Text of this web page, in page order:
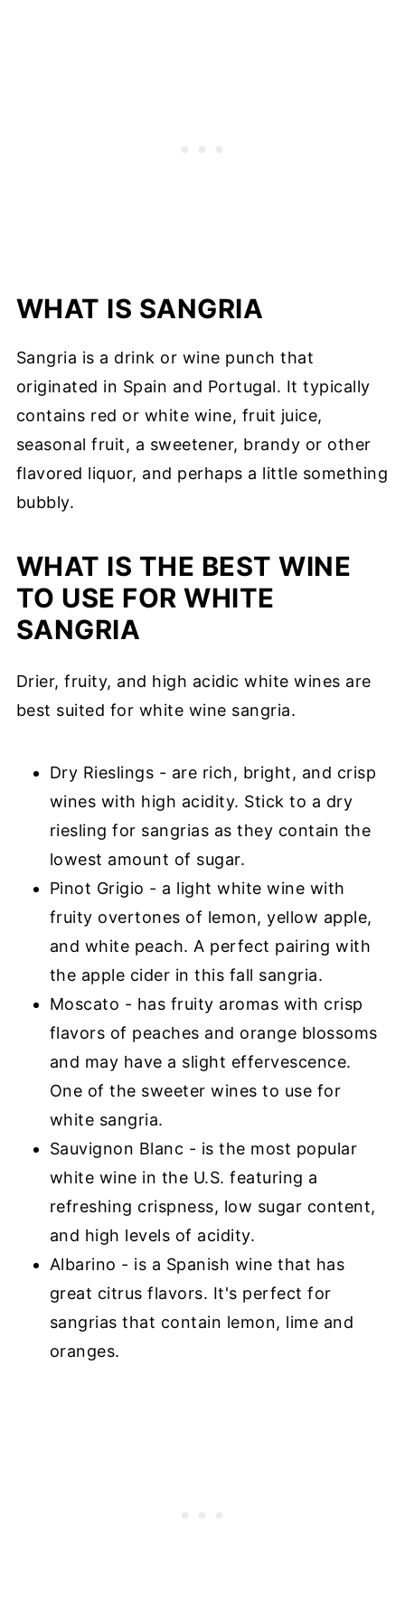
WHAT IS SANGRIA
Sangria is a drink or wine punch that
originated in Spain and Portugal. It typically
contains red or white wine, fruit juice,
seasonal fruit, a sweetener, brandy or other
flavored liquor, and perhaps a little something
bubbly.
WHAT IS THE BEST WINE
TO USE FOR WHITE
SANGRIA
Drier, fruity, and high acidic white wines are
best suited for white wine sangria.
Dry Rieslings - are rich, bright, and crisp
wines with high acidity. Stick to a dry
riesling for sangrias as they contain the
lowest amount of sugar.
Pinot Grigio - a light white wine with
fruity overtones of lemon, yellow apple,
and white peach. A perfect pairing with
the apple cider in this fall sangria.
Moscato - has fruity aromas with crisp
flavors of peaches and orange blossoms
and may have a slight effervescence.
One of the sweeter wines to use for
white sangria.
Sauvignon Blanc - is the most popular
white wine in the U.S. featuring a
refreshing crispness, low sugar content,
and high levels of acidity.
Albarino - is a Spanish wine that has
great citrus flavors. It's perfect for
sangrias that contain lemon, lime and
oranges.